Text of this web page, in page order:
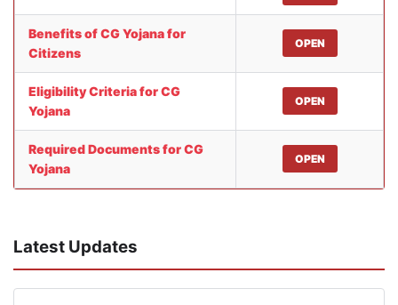
Benefits of CG Yojana for
Citizens
OPEN
Eligibility Criteria for CG
Yojana
OPEN
Required Documents for CG
Yojana
OPEN
Latest Updates